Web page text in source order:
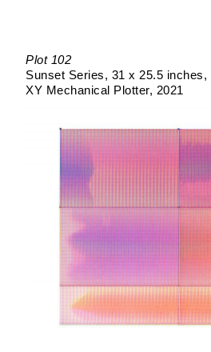
Plot 102
Sunset Series
31 x 25.5 inches
XY Mechanical Plotter
2021